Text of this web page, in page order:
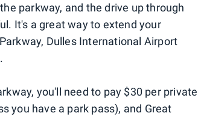
parkway, and the drive up through
It's a great way to extend your
Dulles International Airport
you'll need to pay $30 per private
you have a park pass), and Great